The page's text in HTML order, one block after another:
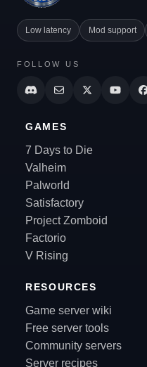
Low latency Mod support
FOLLOW US
GAMES
7 Days to Die
Valheim
Palworld
Satisfactory
Project Zomboid
Factorio
V Rising
RESOURCES
Game server wiki
Free server tools
Community servers
Server recipes